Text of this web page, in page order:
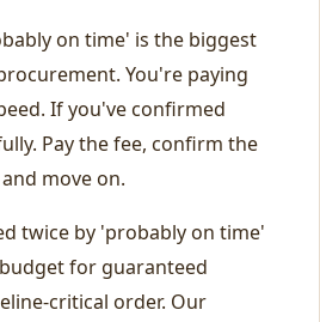
on time' is the biggest
You're paying
If you've confirmed
Pay the fee, confirm the
move on.
twice by 'probably on time'
for guaranteed
critical order. Our